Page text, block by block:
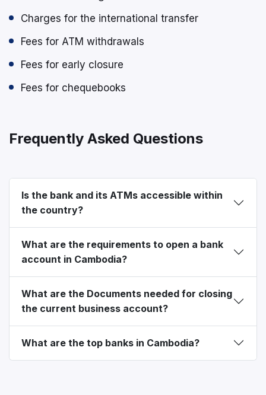
Charges for the international transfer
Fees for ATM withdrawals
Fees for early closure
Fees for chequebooks
Frequently Asked Questions
Is the bank and its ATMs accessible within
the country?
What are the requirements to open a bank
account in Cambodia?
What are the Documents needed for closing
the current business account?
What are the top banks in Cambodia?